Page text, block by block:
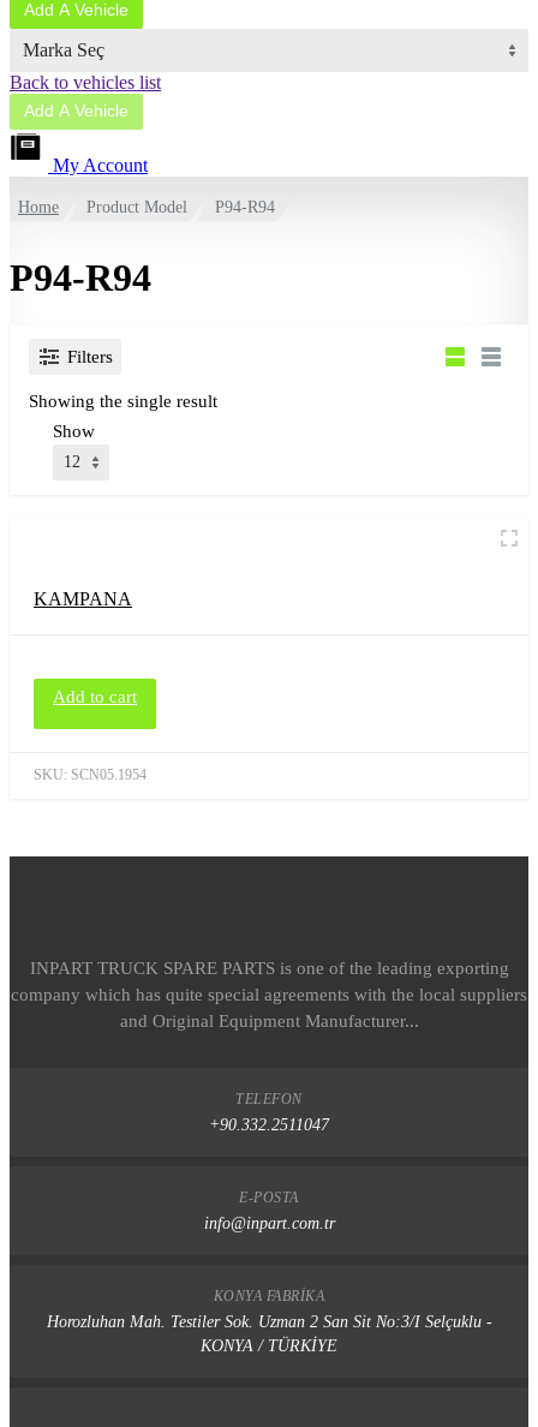
Add A Vehicle
Back to vehicles list
Add A Vehicle
My Account
Home Product Model P94-R94
P94-R94
Filters
Showing the single result
Show
SKU: SCN05.1954
KAMPANA
Add to cart
INPART TRUCK SPARE PARTS is one of the leading exporting
company which has quite special agreements with the local suppliers
and Original Equipment Manufacturer...
TELEFON
+90.332.2511047
E-POSTA
info@inpart.com.tr
KONYA FABRIKA
Horozluhan Mah. Testiler Sok. Uzman 2 San Sit No:3/I Selçuklu -
KONYA / TÜRKİYE